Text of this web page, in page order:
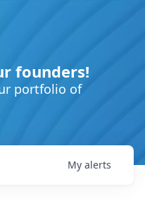
founders!
portfolio of
My alerts